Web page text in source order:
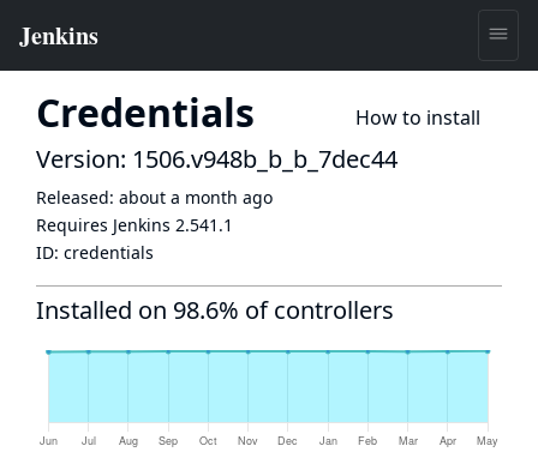
Credentials How to install
Version: 1506.v948b_b_b_7dec44
Released: about a month ago
Requires Jenkins 2.541.1
ID: credentials
Installed on 98.6% of controllers